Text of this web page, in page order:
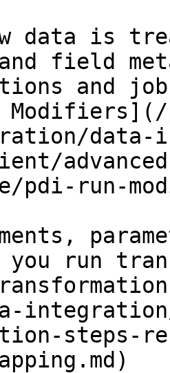
field
and
data-
pdi-run-
you run
steps-